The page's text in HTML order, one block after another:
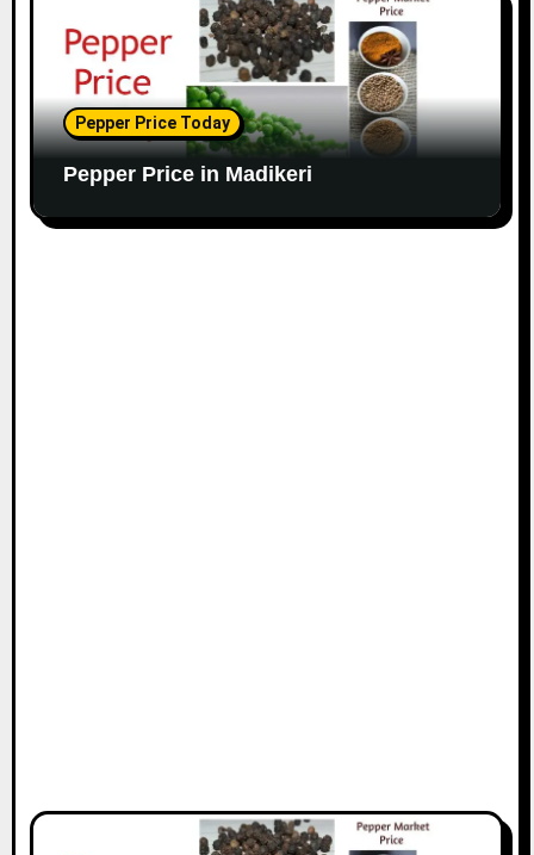
Pepper Price Today
Pepper Price in Madikeri